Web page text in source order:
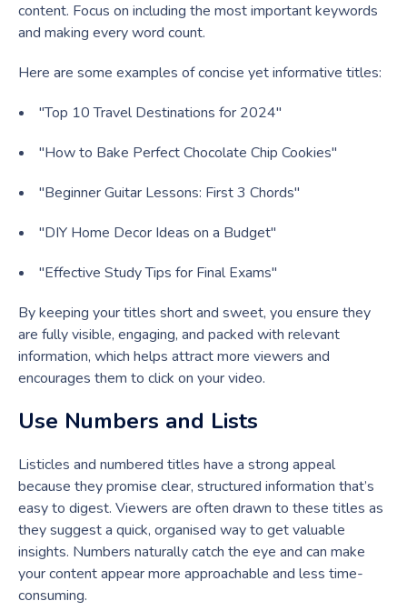
content. Focus on including the most important keywords
and making every word count.
Here are some examples of concise yet informative titles:
"Top 10 Travel Destinations for 2024"
"How to Bake Perfect Chocolate Chip Cookies"
"Beginner Guitar Lessons: First 3 Chords"
"DIY Home Decor Ideas on a Budget"
"Effective Study Tips for Final Exams"
By keeping your titles short and sweet, you ensure they
are fully visible, engaging, and packed with relevant
information, which helps attract more viewers and
encourages them to click on your video.
Use Numbers and Lists
Listicles and numbered titles have a strong appeal
because they promise clear, structured information that’s
easy to digest. Viewers are often drawn to these titles as
they suggest a quick, organised way to get valuable
insights. Numbers naturally catch the eye and can make
your content appear more approachable and less time-
consuming.